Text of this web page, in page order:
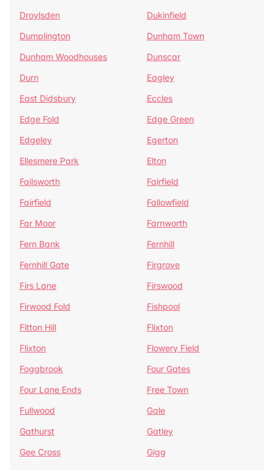
Droylsden
Dukinfield
Dumplington
Dunham Town
Dunham Woodhouses
Dunscar
Durn
Eagley
East Didsbury
Eccles
Edge Fold
Edge Green
Edgeley
Egerton
Ellesmere Park
Elton
Failsworth
Fairfield
Fairfield
Fallowfield
Far Moor
Farnworth
Fern Bank
Fernhill
Fernhill Gate
Firgrove
Firs Lane
Firswood
Firwood Fold
Fishpool
Fitton Hill
Flixton
Flixton
Flowery Field
Foggbrook
Four Gates
Four Lane Ends
Free Town
Fullwood
Gale
Gathurst
Gatley
Gee Cross
Gigg